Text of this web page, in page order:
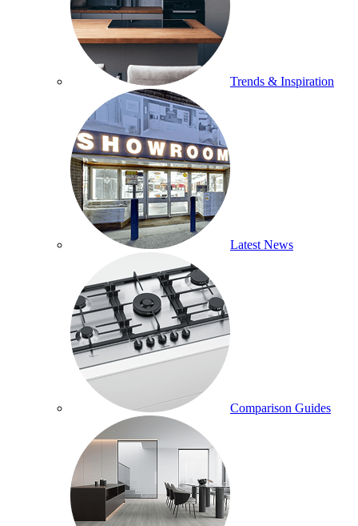
Trends & Inspiration
Latest News
Comparison Guides